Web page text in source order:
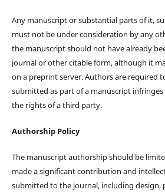
Any manuscript or substantial parts of it,
must not be under consideration by any
the manuscript should not have already
journal or other citable form, although it
on a preprint server. Authors are required
submitted as part of a manuscript
the rights of a third party.
Authorship Policy
The manuscript authorship should be
made a significant contribution and
submitted to the journal, including design,